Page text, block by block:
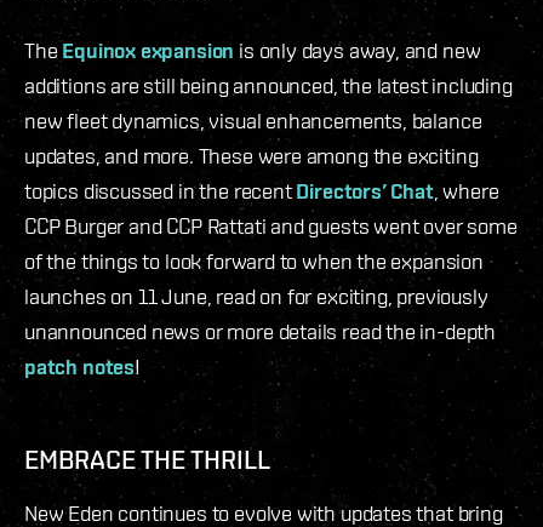
The Equinox expansion is only days away, and new
additions are still being announced, the latest including
new fleet dynamics, visual enhancements, balance
updates, and more. These were among the exciting
topics discussed in the recentDirectors’ Chat, where
CCP Burger and CCP Rattati and guests went over some
of the things to look forward to when the expansion
launches on 11 June, read on for exciting, previously
unannounced news or more details read the in-depth
patch notes!
EMBRACE THE THRILL
New Eden continues to evolve with updates that bring